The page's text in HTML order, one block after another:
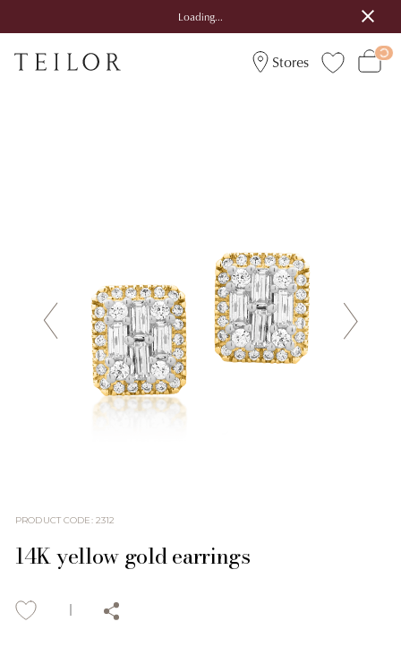
Loading...
Stores
PRODUCT CODE: 2312
14K yellow gold earrings